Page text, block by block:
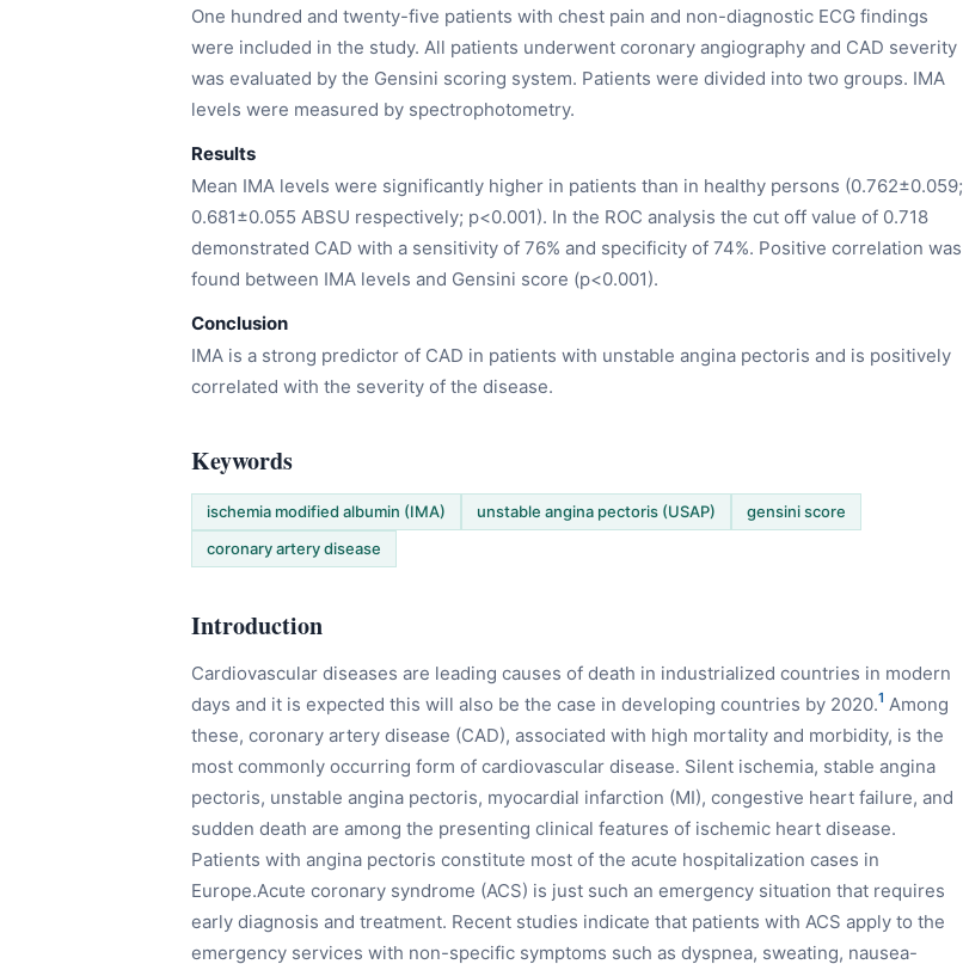
One hundred and twenty-five patients with chest pain and non-diagnostic ECG findings
were included in the study. All patients underwent coronary angiography and CAD severity
was evaluated by the Gensini scoring system. Patients were divided into two groups. IMA
levels were measured by spectrophotometry.
Results
Mean IMA levels were significantly higher in patients than in healthy persons (0.762±0.059;
0.681±0.055 ABSU respectively; p<0.001). In the ROC analysis the cut off value of 0.718
demonstrated CAD with a sensitivity of 76% and specificity of 74%. Positive correlation was
found between IMA levels and Gensini score (p<0.001).
Conclusion
IMA is a strong predictor of CAD in patients with unstable angina pectoris and is positively
correlated with the severity of the disease.
Keywords
ischemia modified albumin (IMA) unstable angina pectoris (USAP)
gensini score
coronary artery disease
Introduction
Cardiovascular diseases are leading causes of death in industrialized countries in modern
days and it is expected this will also be the case in developing countries by 2020.1 Among
these, coronary artery disease (CAD), associated with high mortality and morbidity, is the
most commonly occurring form of cardiovascular disease. Silent ischemia, stable angina
pectoris, unstable angina pectoris, myocardial infarction (MI), congestive heart failure, and
sudden death are among the presenting clinical features of ischemic heart disease.
Patients with angina pectoris constitute most of the acute hospitalization cases in
Europe.Acute coronary syndrome (ACS) is just such an emergency situation that requires
early diagnosis and treatment. Recent studies indicate that patients with ACS apply to the
emergency services with non-specific symptoms such as dyspnea, sweating, nausea-